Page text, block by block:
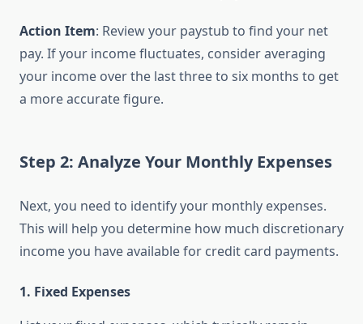
Action Item: Review your paystub to find your net
pay. If your income fluctuates, consider averaging
your income over the last three to six months to get
a more accurate figure.
Step 2: Analyze Your Monthly Expenses
Next, you need to identify your monthly expenses.
This will help you determine how much discretionary
income you have available for credit card payments.
1. Fixed Expenses